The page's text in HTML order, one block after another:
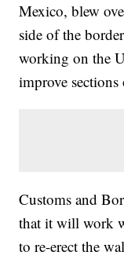
Mexico, blew
side of the
working on the
improve
Customs and
that it will work
to re-erect the